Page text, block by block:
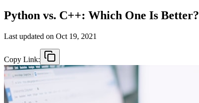
Python vs. C++: Which One Is Better?
Last updated on Oct 19, 2021
Copy Link: